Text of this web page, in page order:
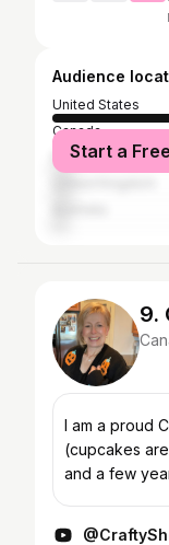
Audience
United States
Canada
Philippines
Start a
9.
I am a proud
(cupcakes
and a few years ago I got into the very